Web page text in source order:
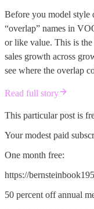
Before you model style
“overlap” names in
or like value. This is the
sales growth across
see where the overlap
Read full story
This particular post is
Your modest paid
One month free:
https://
50 percent off annual